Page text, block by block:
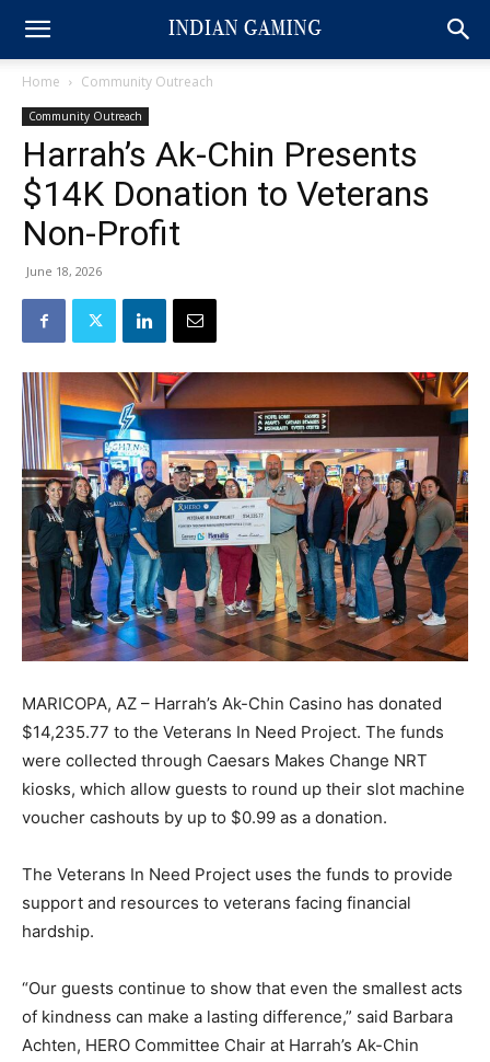
Home Community Outreach
Community Outreach
Harrah’s Ak-Chin Presents
$14K Donation to Veterans
Non-Profit
June 18, 2026
MARICOPA, AZ – Harrah’s Ak-Chin Casino has donated
$14,235.77 to the Veterans In Need Project. The funds
were collected through Caesars Makes Change NRT
kiosks, which allow guests to round up their slot machine
voucher cashouts by up to $0.99 as a donation.
The Veterans In Need Project uses the funds to provide
support and resources to veterans facing financial
hardship.
“Our guests continue to show that even the smallest acts
of kindness can make a lasting difference,” said Barbara
Achten, HERO Committee Chair at Harrah’s Ak-Chin